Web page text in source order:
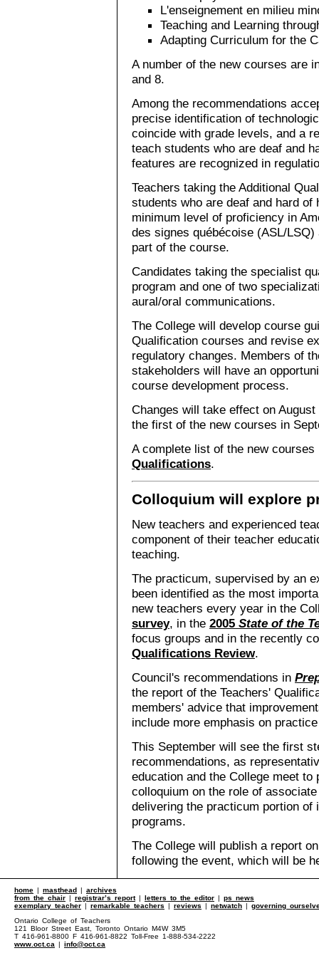
L'enseignement en milieu
Teaching and Learning
Adapting Curriculum for the
A number of the new courses are
and 8.
Among the recommendations
precise identification of
coincide with grade levels, and a
teach students who are deaf and
features are recognized in
Teachers taking the Additional
students who are deaf and hard
minimum level of proficiency in
des signes québécoise (ASL/
part of the course.
Candidates taking the specialist
program and one of two
aural/oral communications.
The College will develop course
Qualification courses and revise
regulatory changes. Members of
stakeholders will have an
course development process.
Changes will take effect on
the first of the new courses in
A complete list of the new
Qualifications.
Colloquium will explore
New teachers and experienced
component of their teacher
teaching.
The practicum, supervised by an
been identified as the most
new teachers every year in the
survey, in the 2005 State of the
focus groups and in the recently
Qualifications Review.
Council's recommendations in
the report of the Teachers'
members' advice that
include more emphasis on
This September will see the first
recommendations, as
education and the College meet to
colloquium on the role of
delivering the practicum portion of
programs.
The College will publish a report
following the event, which will be
home | masthead | archives
from the chair | registrar’s report| letters to the editor | ps news
exemplary teacher | remarkable teachers | reviews | netwatch | governing
Ontario College of Teachers
121 Bloor Street East, Toronto Ontario M4W 3M5
T 416-961-8800 F 416-961-8822 Toll-Free 1-888-534-2222
www.oct.ca | info@oct.ca